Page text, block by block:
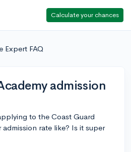
Calculate your chances
Expert FAQ
admission
to the Coast Guard
rate like? Is it super